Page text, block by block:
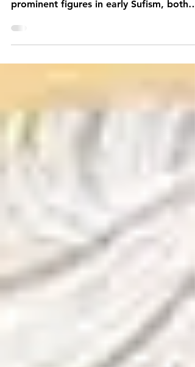
Shukr, Isar and Sabr
Story from The Sabad Project Shafeeq al-
Balkhi and Ibrahim ibn Adham were two